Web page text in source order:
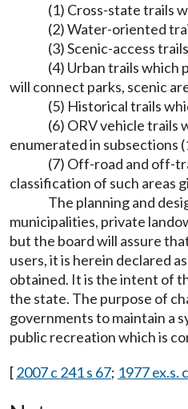
(1) Cross-state trails
(2) Water-oriented
(3) Scenic-access
(4) Urban trails
will connect parks, scenic
(5) Historical trails
(6) ORV vehicle trails
enumerated in subsections
(7) Off-road and off-
classification of such areas
The planning and
municipalities, private
but the board will assure
users, it is herein declared
obtained. It is the intent of
the state. The purpose of
governments to maintain a
public recreation which is
[2007 c 241 s 67; 1977 ex.s.